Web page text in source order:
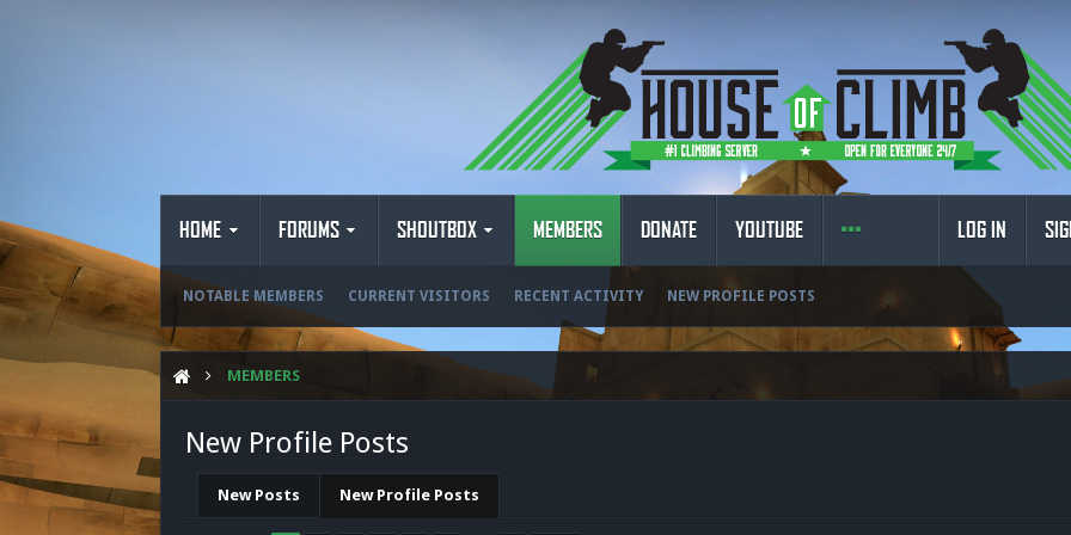
HOME FORUMS SHOUTBOX MEMBERS
NOTABLE MEMBERS CURRENT VISITORS RECENT ACTIVITY NEW PROFILE POSTS
DONATE YOUTUBE LOG IN
MEMBERS
New Profile Posts
New Posts New Profile Posts